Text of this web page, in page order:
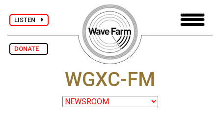
LISTEN
DONATE
WGXC-FM